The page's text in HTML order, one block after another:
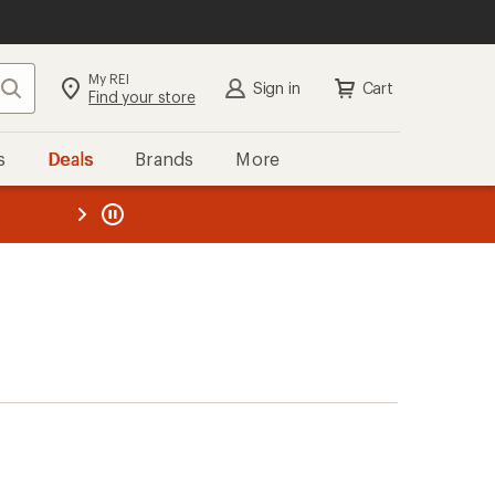
Search My REI
Find your store Sign in Cart
Deals Brands More
REI